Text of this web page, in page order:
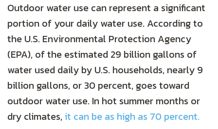
Outdoor water use can represent a significant
portion of your daily water use. According to
the U.S. Environmental Protection Agency
(EPA), of the estimated 29 billion gallons of
water used daily by U.S. households, nearly 9
billion gallons, or 30 percent, goes toward
outdoor water use. In hot summer months or
dry climates,it can be as high as 70 percent.